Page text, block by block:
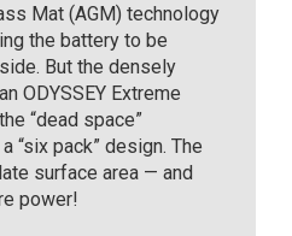
Mat (AGM) technology
the battery to be
But the densely
ODYSSEY Extreme
“dead space”
“six pack” design. The
surface area — and
power!